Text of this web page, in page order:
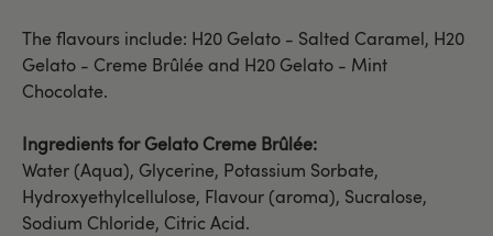
The flavours include: H20 Gelato - Salted Caramel, H20
Gelato - Creme Brûlée and H20 Gelato - Mint
Chocolate.
Ingredients for Gelato Creme Brûlée:
Water (Aqua), Glycerine, Potassium Sorbate,
Hydroxyethylcellulose, Flavour (aroma), Sucralose,
Sodium Chloride, Citric Acid.